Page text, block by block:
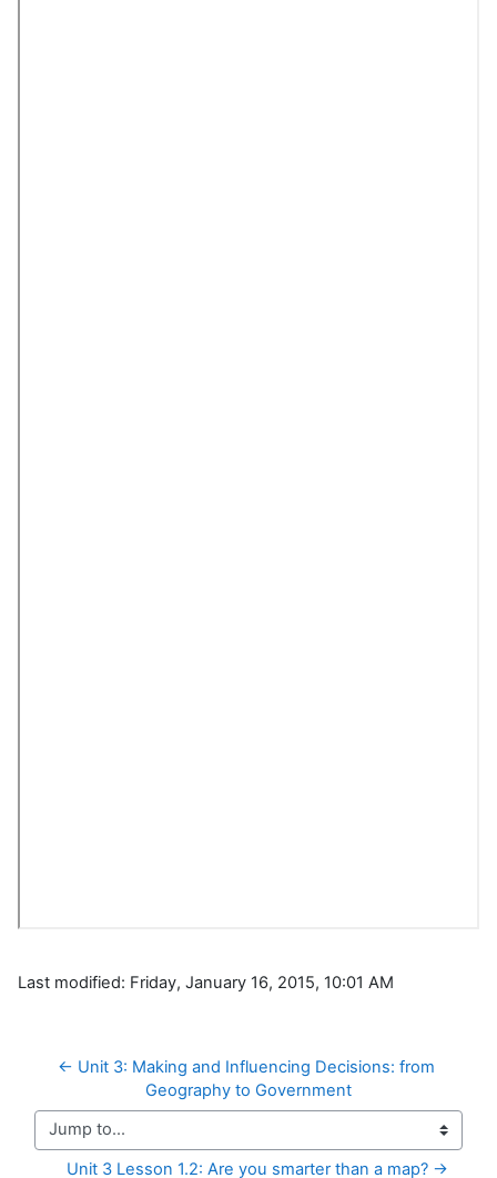
Last modified: Friday, January 16, 2015, 10:01 AM
← Unit 3: Making and Influencing Decisions: from
Geography to Government
Jump to...
Unit 3 Lesson 1.2: Are you smarter than a map? →